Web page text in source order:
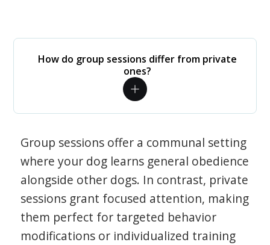
How do group sessions differ from private
ones?
Group sessions offer a communal setting
where your dog learns general obedience
alongside other dogs. In contrast, private
sessions grant focused attention, making
them perfect for targeted behavior
modifications or individualized training